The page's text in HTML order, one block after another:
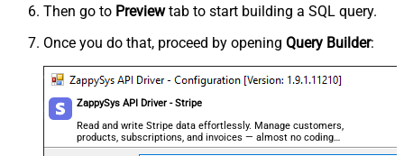
Then go to Previewtab to start building a SQL query.
Once you do that, proceed by opening Query Builder:
ZappySys API Driver - Stripe
Read and write Stripe data effortlessly. Manage customers,
products, subscriptions, and invoices — almost no coding
required.